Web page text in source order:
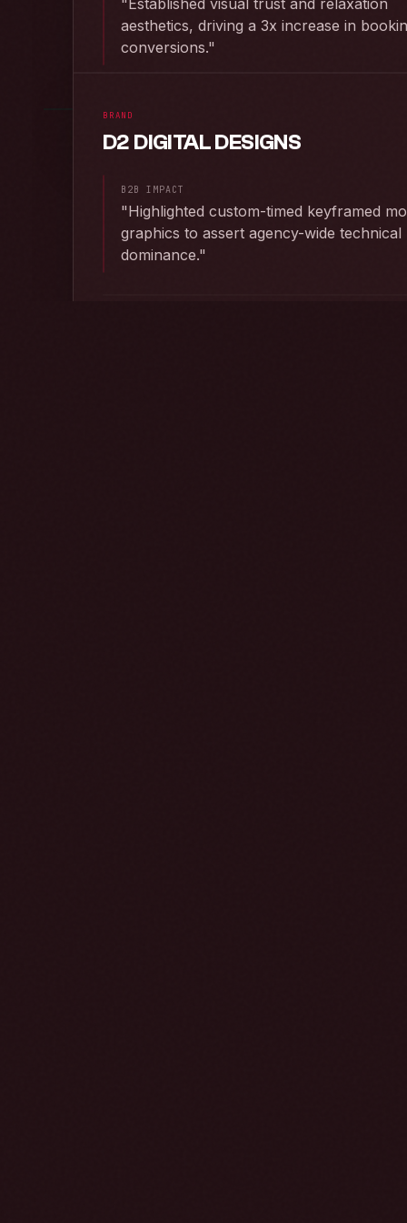
RAW
aesthetics, driving a 3x increase in
conversions."
RAW FEED · 2023
BRAND
D2 DIGITAL DESIGNS
B2B IMPACT
"Highlighted custom-timed keyframed
graphics to assert agency-wide technical
dominance."